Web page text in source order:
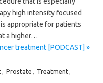
high intensity focused
is appropriate for patients
a higher…
treatment [PODCAST] »
, Prostate , Treatment,